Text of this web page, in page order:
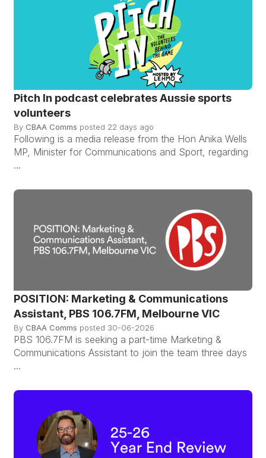
Pitch In podcast celebrates Aussie sports
volunteers
By CBAA Comms posted 22 days ago
Following is a media release from the Hon Anika Wells
MP, Minister for Communications and Sport, regarding
...
POSITION: Marketing & Communications
Assistant, PBS 106.7FM, Melbourne VIC
By CBAA Comms posted 30-06-2026
PBS 106.7FM is seeking a part-time Marketing &
Communications Assistant to join the team three days
...